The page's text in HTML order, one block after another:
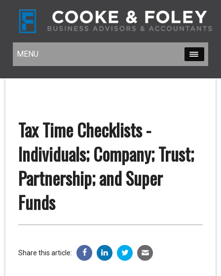
MENU
MENU
Tax Time Checklists -
Individuals; Company; Trust;
Partnership; and Super
Funds
Share this article: